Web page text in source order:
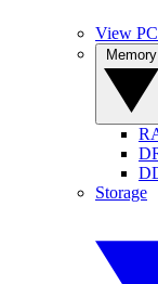
View
Storage